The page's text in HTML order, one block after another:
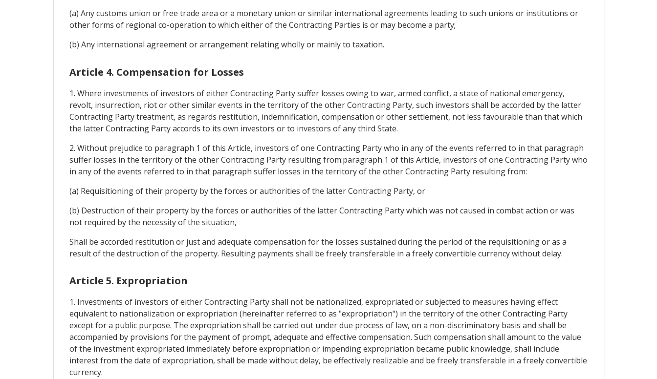
(a) Any customs union or free trade area or a monetary union or similar international agreements leading to such unions or institutions or
other forms of regional co-operation to which either of the Contracting Parties is or may become a party;
(b) Any international agreement or arrangement relating wholly or mainly to taxation.
Article 4. Compensation for Losses
1. Where investments of investors of either Contracting Party suffer losses owing to war, armed conflict, a state of national emergency,
revolt, insurrection, riot or other similar events in the territory of the other Contracting Party, such investors shall be accorded by the latter
Contracting Party treatment, as regards restitution, indemnification, compensation or other settlement, not less favourable than that which
the latter Contracting Party accords to its own investors or to investors of any third State.
2. Without prejudice to paragraph 1 of this Article, investors of one Contracting Party who in any of the events referred to in that paragraph
suffer losses in the territory of the other Contracting Party resulting from:paragraph 1 of this Article, investors of one Contracting Party who
in any of the events referred to in that paragraph suffer losses in the territory of the other Contracting Party resulting from:
(a) Requisitioning of their property by the forces or authorities of the latter Contracting Party, or
(b) Destruction of their property by the forces or authorities of the latter Contracting Party which was not caused in combat action or was
not required by the necessity of the situation,
Shall be accorded restitution or just and adequate compensation for the losses sustained during the period of the requisitioning or as a
result of the destruction of the property. Resulting payments shall be freely transferable in a freely convertible currency without delay.
Article 5. Expropriation
1. Investments of investors of either Contracting Party shall not be nationalized, expropriated or subjected to measures having effect
equivalent to nationalization or expropriation (hereinafter referred to as "expropriation") in the territory of the other Contracting Party
except for a public purpose. The expropriation shall be carried out under due process of law, on a non-discriminatory basis and shall be
accompanied by provisions for the payment of prompt, adequate and effective compensation. Such compensation shall amount to the value
of the investment expropriated immediately before expropriation or impending expropriation became public knowledge, shall include
interest from the date of expropriation, shall be made without delay, be effectively realizable and be freely transferable in a freely convertible
currency.